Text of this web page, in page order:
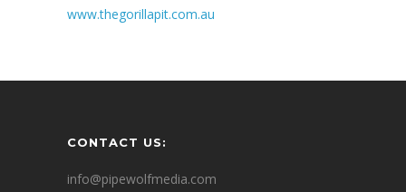
www.thegorillapit.com.au
CONTACT US:
info@pipewolfmedia.com